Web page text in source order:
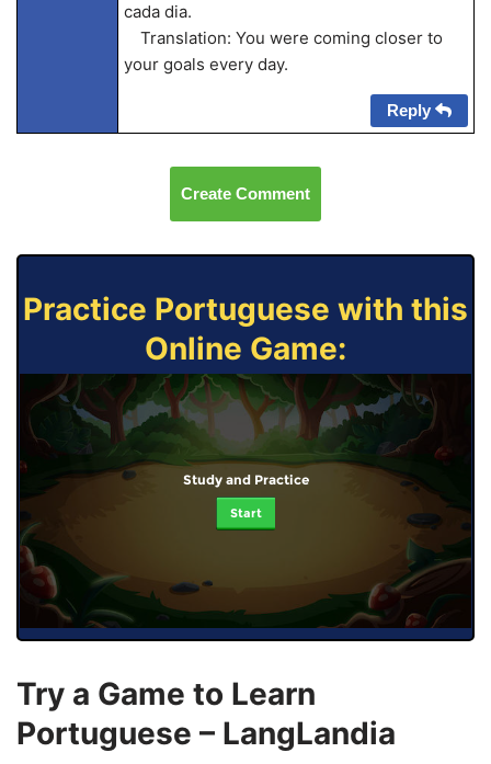
cada dia.
Translation: You were coming closer to
your goals every day.
Reply
Create Comment
Practice Portuguese with this
Online Game:
Study and Practice
Start
Try a Game to Learn
Portuguese – LangLandia